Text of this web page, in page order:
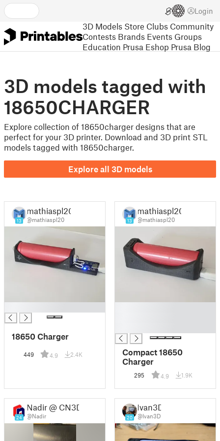
Login
3D Models Store Clubs Community
Contests Brands Events Groups
Education Prusa Eshop Prusa Blog
3D models tagged with
18650CHARGER
Explore collection of 18650charger designs that are
perfect for your 3D printer. Download and 3D print STL
models tagged with 18650charger.
Explore all 3D models
13
mathiaspl20
@mathiaspl20
18650 Charger
449 4.9 2.4K
13
mathiaspl20
@mathiaspl20
Compact 18650
Charger
295 4.9 1.9K
24
Nadir @ CN3D
@Nadir 20
Ivan3D
@Ivan3D